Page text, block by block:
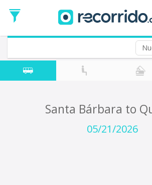
Date
Return trip (opt)
Return
Date
Santa Bárbara to
05/21/2026